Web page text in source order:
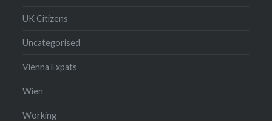
UK Citizens
Uncategorised
Vienna Expats
Wien
Working